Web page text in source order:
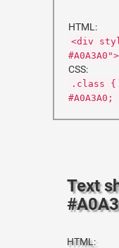
HTML:
<div
CSS:
.class {
#A0A3A0;
Text
HTML: